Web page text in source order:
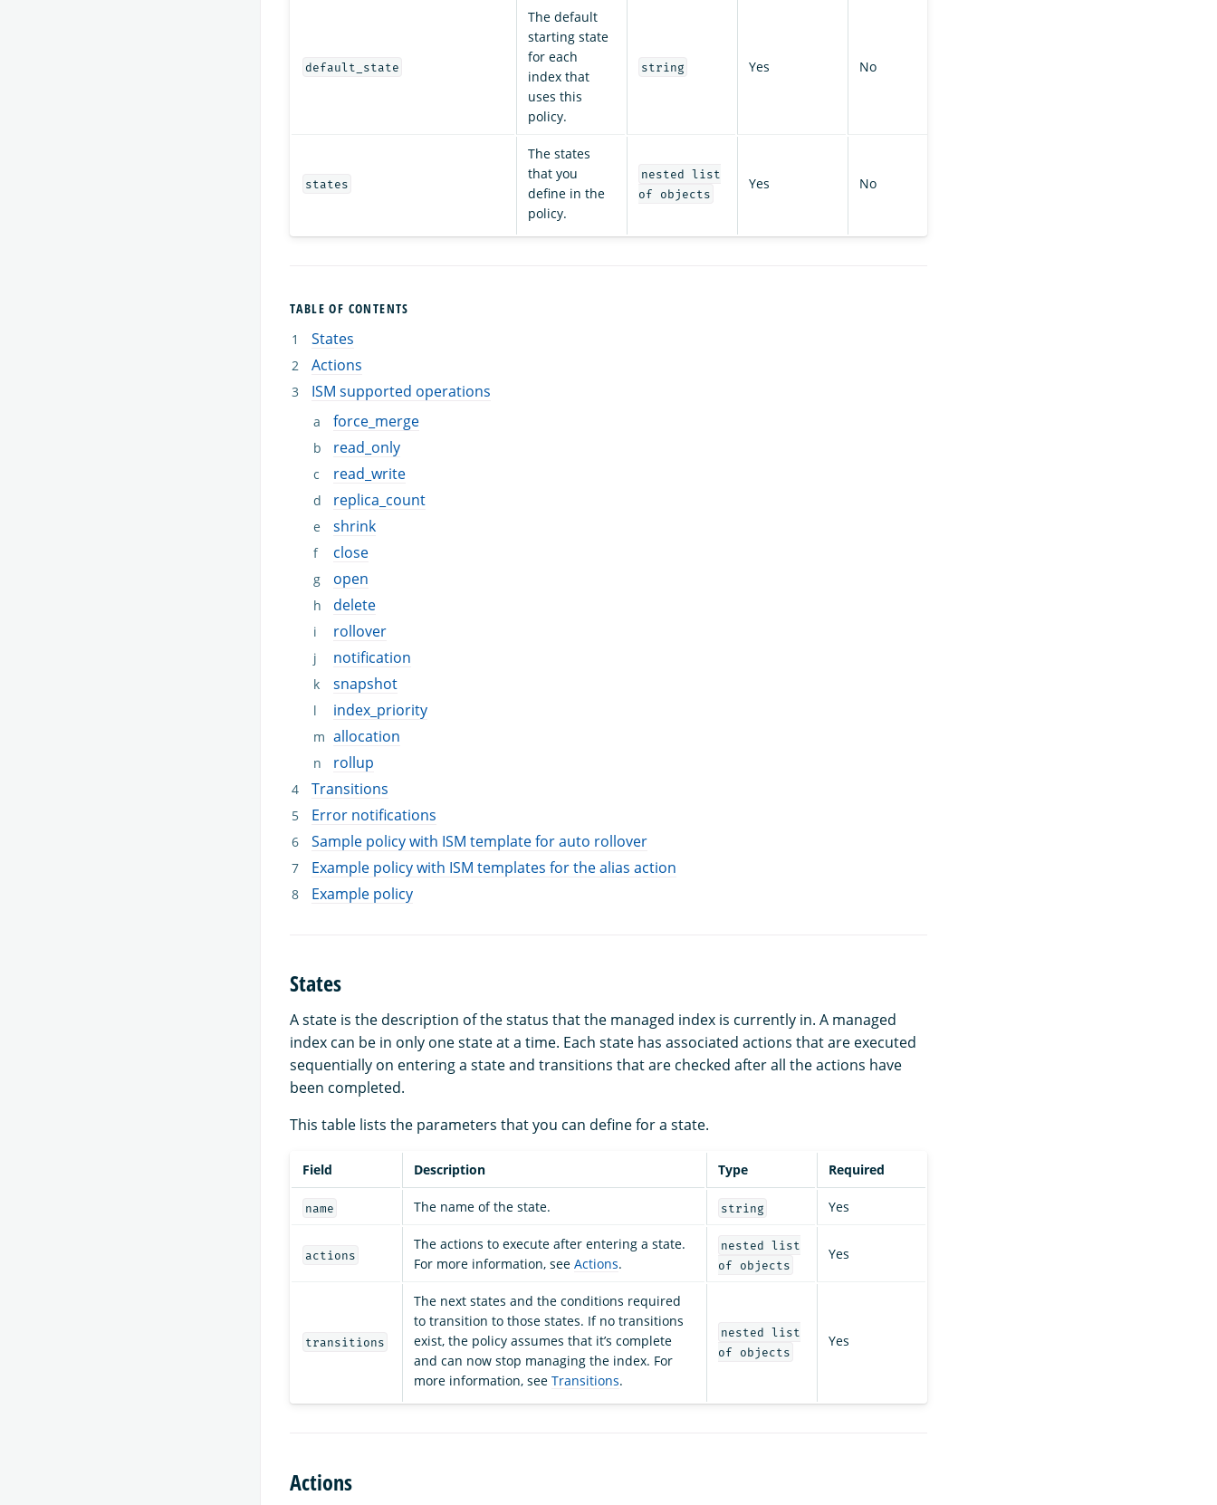
default_state
The default
starting state
for each
index that
uses this
policy.
string Yes No
states
The states
that you
define in the
policy.
nested list
of objects
Yes No
TABLE OF CONTENTS
States
Actions
ISM supported operations
force_merge
read_only
read_write
replica_count
shrink
close
open
delete
rollover
notification
snapshot
index_priority
allocation
rollup
Transitions
Error notifications
Sample policy with ISM template for auto rollover
Example policy with ISM templates for the alias action
Example policy
States
A state is the description of the status that the managed index is currently in. A managed
index can be in only one state at a time. Each state has associated actions that are executed
sequentially on entering a state and transitions that are checked after all the actions have
been completed.
This table lists the parameters that you can define for a state.
Field Description Type Required
name The name of the state. string Yes
actions
The actions to execute after entering a state.
For more information, see Actions.
nested list
of objects
Yes
transitions
The next states and the conditions required
to transition to those states. If no transitions
exist, the policy assumes that it’s complete
and can now stop managing the index. For
more information, see Transitions.
nested list
of objects
Yes
Actions